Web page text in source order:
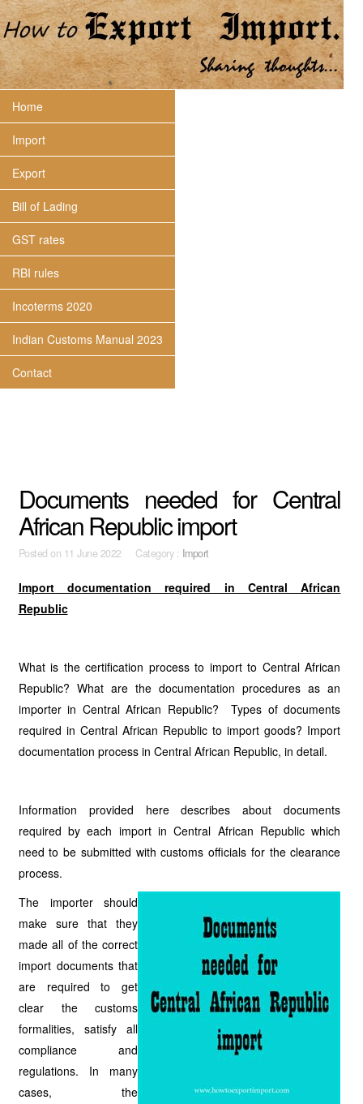
Home
Import
Export
Bill of Lading
GST rates
RBI rules
Incoterms 2020
Indian Customs Manual 2023
Contact
Documents needed for Central
African Republic import
Posted on 11 June 2022 Category : Import
Import documentation required in Central African
Republic
What is the certification process to import to Central African
Republic? What are the documentation procedures as an
importer in Central African Republic? Types of documents
required in Central African Republic to import goods? Import
documentation process in Central African Republic, in detail.
Information provided here describes about documents
required by each import in Central African Republic which
need to be submitted with customs officials for the clearance
process.
The importer should
make sure that they
made all of the correct
import documents that
are required to get
clear the customs
formalities, satisfy all
compliance and
regulations. In many
cases, the